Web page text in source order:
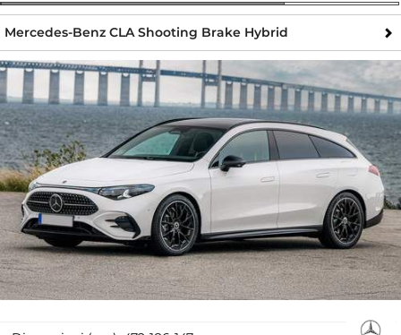
Mercedes-Benz CLA Shooting Brake Hybrid